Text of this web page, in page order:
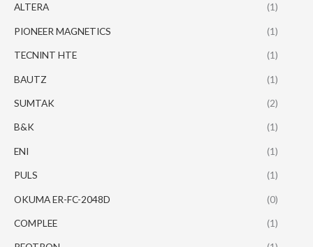
ALTERA (1)
PIONEER MAGNETICS (1)
TECNINT HTE (1)
BAUTZ (1)
SUMTAK (2)
B&K (1)
ENI (1)
PULS (1)
OKUMA ER-FC-2048D (0)
COMPLEE (1)